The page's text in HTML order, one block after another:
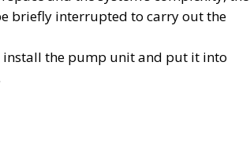
briefly interrupted to carry out the
install the pump unit and put it into